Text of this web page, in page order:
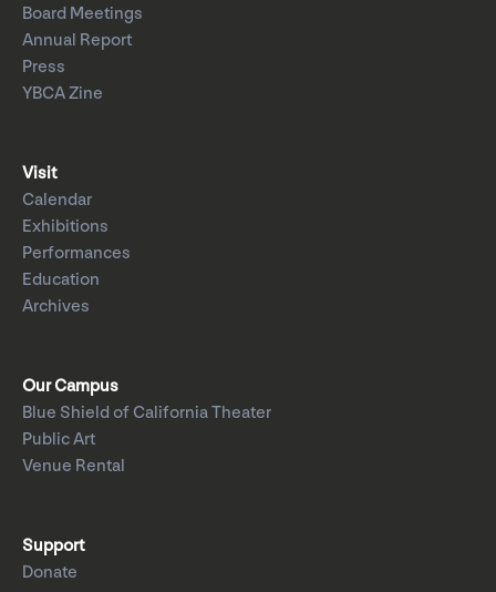
Board Meetings
Annual Report
Press
YBCA Zine
Visit
Calendar
Exhibitions
Performances
Education
Archives
Our Campus
Blue Shield of California Theater
Public Art
Venue Rental
Support
Donate